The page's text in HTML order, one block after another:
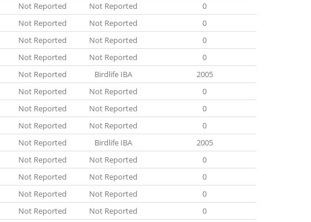
Not Reported Not Reported
0
Not Reported Not Reported
0
Not Reported Not Reported
0
Not Reported Not Reported
0
Not Reported Birdlife IBA
2005
Not Reported Not Reported
0
Not Reported Not Reported
0
Not Reported Not Reported
0
Not Reported Birdlife IBA
2005
Not Reported Not Reported
0
Not Reported Not Reported
0
Not Reported Not Reported
0
Not Reported Not Reported
0